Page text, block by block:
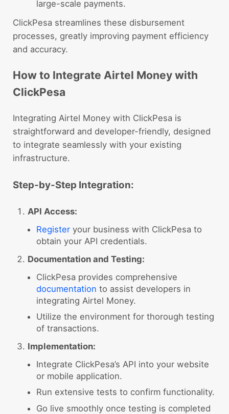
large-scale payments.
ClickPesa streamlines these disbursement
processes, greatly improving payment efficiency
and accuracy.
How to Integrate Airtel Money with
ClickPesa
Integrating Airtel Money with ClickPesa is
straightforward and developer-friendly, designed
to integrate seamlessly with your existing
infrastructure.
Step-by-Step Integration:
API Access:
Registeryour business with ClickPesa to
obtain your API credentials.
Documentation and Testing:
ClickPesa provides comprehensive
documentation to assist developers in
integrating Airtel Money.
Utilize the environment for thorough testing
of transactions.
Implementation:
Integrate ClickPesa’s API into your website
or mobile application.
Run extensive tests to confirm functionality.
Go live smoothly once testing is completed